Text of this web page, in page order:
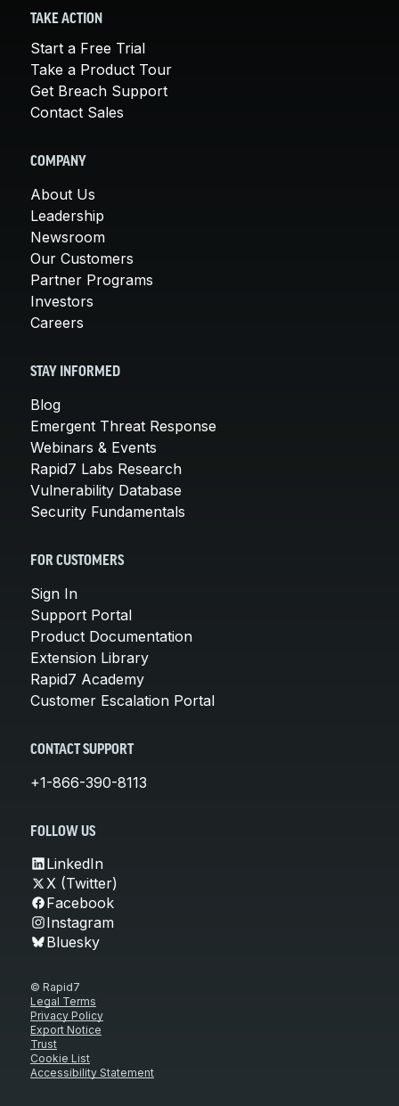
TAKE ACTION
Start a Free Trial
Take a Product Tour
Get Breach Support
Contact Sales
COMPANY
About Us
Leadership
Newsroom
Our Customers
Partner Programs
Investors
Careers
STAY INFORMED
Blog
Emergent Threat Response
Webinars & Events
Rapid7 Labs Research
Vulnerability Database
Security Fundamentals
FOR CUSTOMERS
Sign In
Support Portal
Product Documentation
Extension Library
Rapid7 Academy
Customer Escalation Portal
CONTACT SUPPORT
+1-866-390-8113
FOLLOW US
LinkedIn
X (Twitter)
Facebook
Instagram
Bluesky
© Rapid7
Legal Terms
Privacy Policy
Export Notice
Trust
Cookie List
Accessibility Statement